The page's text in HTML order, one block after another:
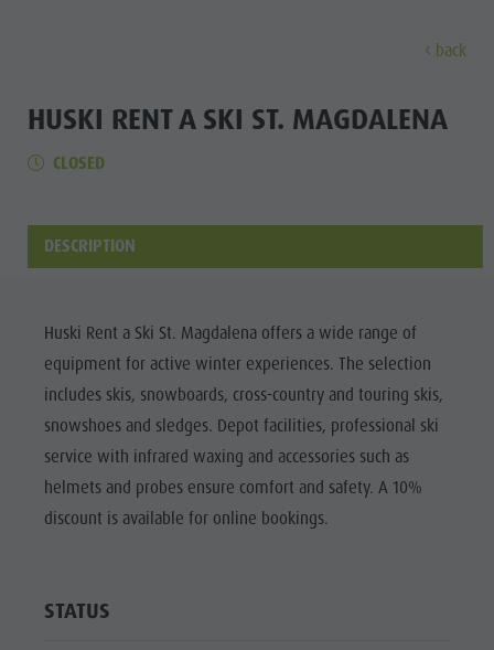
HOLIDAY
LOCATIONS
DOLOMITES
Sights
Bars &
Restaurants
Cook the
Mountain
Holiday locations
Sights
Culture
Sights
Bars & Restaurants
Cook the Mountain
Shopping
Val Pusteria
Hiking
Bike
More activities
Holiday Programs
Book a vacation
Offers
Contact
Webcams
Kronplatz Doctor Service
back
HUSKI RENT A SKI ST. MAGDALENA
CLOSED
DESCRIPTION
Huski Rent a Ski St. Magdalena offers a wide range of
equipment for active winter experiences. The selection
includes skis, snowboards, cross-country and touring skis,
snowshoes and sledges. Depot facilities, professional ski
service with infrared waxing and accessories such as
helmets and probes ensure comfort and safety. A 10%
discount is available for online bookings.
STATUS